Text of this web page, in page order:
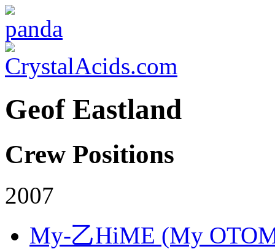
Geof Eastland
Crew Positions
2007
My-乙HiME (My